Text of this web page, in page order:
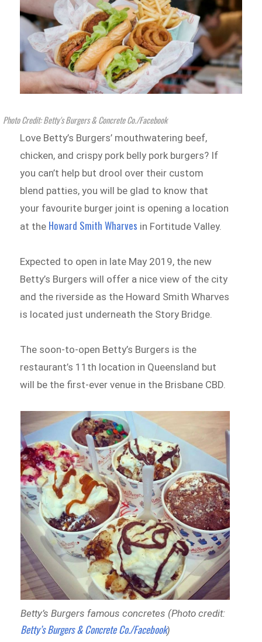
Photo Credit: Betty's Burgers & Concrete Co./Facebook
Love Betty’s Burgers’ mouthwatering beef,
chicken, and crispy pork belly pork burgers? If
you can’t help but drool over their custom
blend patties, you will be glad to know that
your favourite burger joint is opening a location
at the Howard Smith Wharves in Fortitude Valley.
Expected to open in late May 2019, the new
Betty’s Burgers will offer a nice view of the city
and the riverside as the Howard Smith Wharves
is located just underneath the Story Bridge.
The soon-to-open Betty’s Burgers is the
restaurant’s 11th location in Queensland but
will be the first-ever venue in the Brisbane CBD.
Betty’s Burgers famous concretes (Photo credit:
Betty’s Burgers & Concrete Co./Facebook)